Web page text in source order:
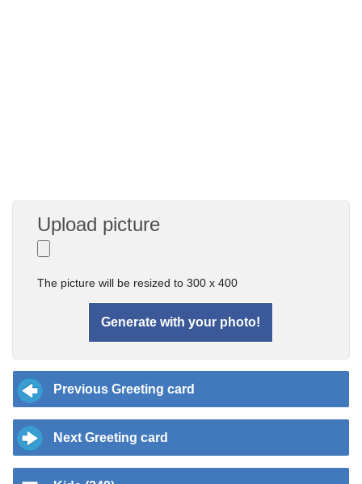
Upload picture
The picture will be resized to 300 x 400
Previous Greeting card
Next Greeting card